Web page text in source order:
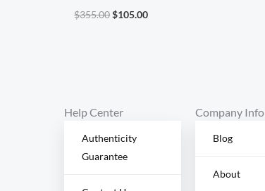
‘Multi-Color’
$355.00$105.00
Help Center
Authenticity
Guarantee
Company Info
Blog
About